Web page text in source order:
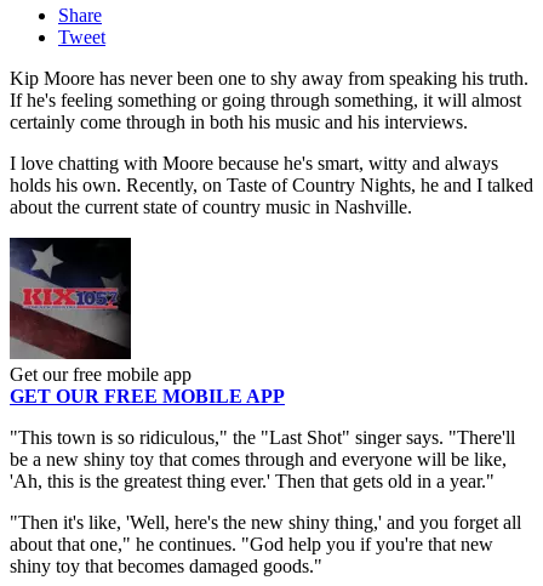
Share
Tweet
Kip Moore has never been one to shy away from speaking his truth.
If he's feeling something or going through something, it will almost
certainly come through in both his music and his interviews.
I love chatting with Moore because he's smart, witty and always
holds his own. Recently, on Taste of Country Nights, he and I talked
about the current state of country music in Nashville.
Get our free mobile app
GET OUR FREE MOBILE APP
"This town is so ridiculous," the "Last Shot" singer says. "There'll
be a new shiny toy that comes through and everyone will be like,
'Ah, this is the greatest thing ever.' Then that gets old in a year."
"Then it's like, 'Well, here's the new shiny thing,' and you forget all
about that one," he continues. "God help you if you're that new
shiny toy that becomes damaged goods."